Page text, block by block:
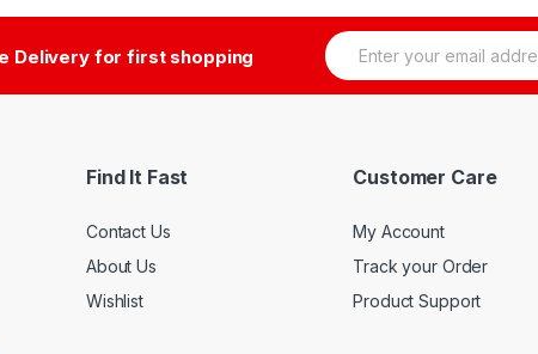
Delivery for first shopping
E
m
Find It Fast
Contact Us
About Us
Wishlist
Customer Care
My Account
Track your Order
Product Support